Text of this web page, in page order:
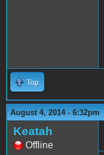
Top
August 4, 2014 - 6:32pm
Keatah
Offline